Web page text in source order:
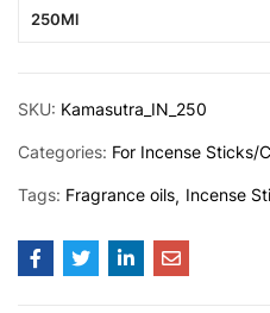
250Ml
SKU: Kamasutra_IN_250
Categories: For Incense Sticks/
Tags: Fragrance oils Incense